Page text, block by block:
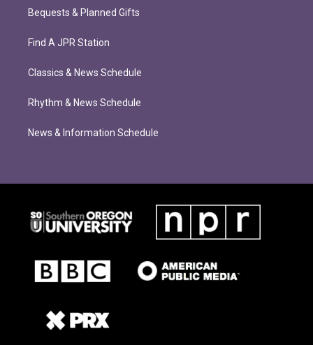
Bequests & Planned Gifts
Find A JPR Station
Classics & News Schedule
Rhythm & News Schedule
News & Information Schedule